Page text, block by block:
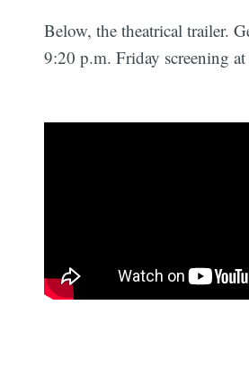
Below, the theatrical trailer.
9:20 p.m. Friday screening